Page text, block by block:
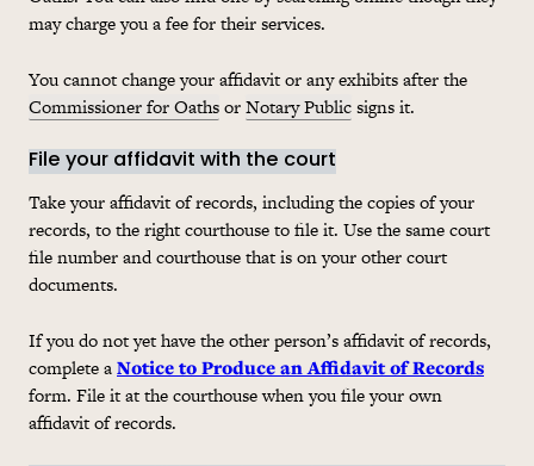
may charge you a fee for their services.
You cannot change your affidavit or any exhibits after the
Commissioner for OathsorNotary Publicsigns it.
File your affidavit with the court
Take your affidavit of records, including the copies of your
records, to the right courthouse to file it. Use the same court
file number and courthouse that is on your other court
documents.
If you do not yet have the other person’s affidavit of records,
complete aNotice to Produce an Affidavit of Records
form. File it at the courthouse when you file your own
affidavit of records.